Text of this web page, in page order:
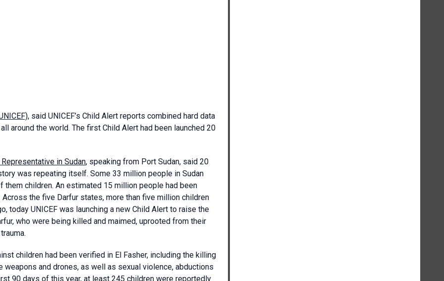
, said UNICEF’s Child Alert reports combined hard data
around the world. The first Child Alert had been launched 20
Representative in Sudan, speaking from Port Sudan, said 20
was repeating itself. Some 33 million people in Sudan
children. An estimated 15 million people had been
the five Darfur states, more than five million children
today UNICEF was launching a new Child Alert to raise the
who were being killed and maimed, uprooted from their
children had been verified in El Fasher, including the killing
and drones, as well as sexual violence, abductions
90 days of this year, at least 245 children were reportedly